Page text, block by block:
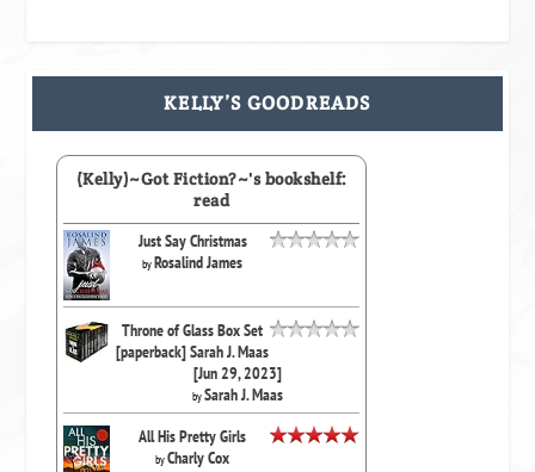
KELLY’S GOODREADS
(Kelly)~Got Fiction?~'s bookshelf:
read
Just Say Christmas
byRosalind James
Throne of Glass Box Set
[paperback] Sarah J. Maas
[Jun 29, 2023]
bySarah J. Maas
All His Pretty Girls
byCharly Cox